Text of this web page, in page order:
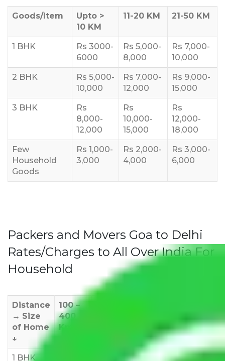
Goods/Item
Upto >
10 KM
11-20 KM 21-50 KM
1 BHK
Rs 3000-
6000
Rs 5,000-
8,000
Rs 7,000-
10,000
2 BHK
Rs 5,000-
10,000
Rs 7,000-
12,000
Rs 9,000-
15,000
3 BHK
Rs
8,000-
12,000
Rs
10,000-
15,000
Rs
12,000-
18,000
Few
Household
Goods
Rs 1,000-
3,000
Rs 2,000-
4,000
Rs 3,000-
6,000
Packers and Movers Goa to Delhi
Rates/Charges to All Over India For
Household
Distance
→ Size
of Home
↓
100 –
400
Km
Km
Km
1 BHK
Rs
Rs